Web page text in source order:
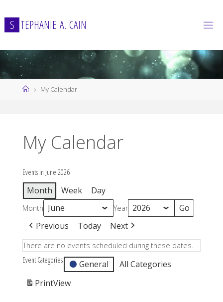
to
content
S TEPHANIE A. CAIN
HomeMy Calendar
My Calendar
Events in June 2026
Month Week Day
Month Year
Previous Today Next
There are no events scheduled during these dates.
Event Categories
General
All Categories
PrintView